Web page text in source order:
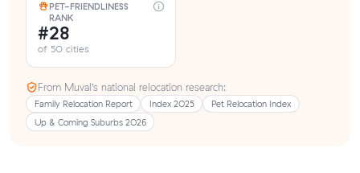
PET-FRIENDLINESS
RANK
#28
of 50 cities
From Muval’s national relocation research:
Family Relocation Report Index 2025
Pet Relocation Index
Up & Coming Suburbs 2026